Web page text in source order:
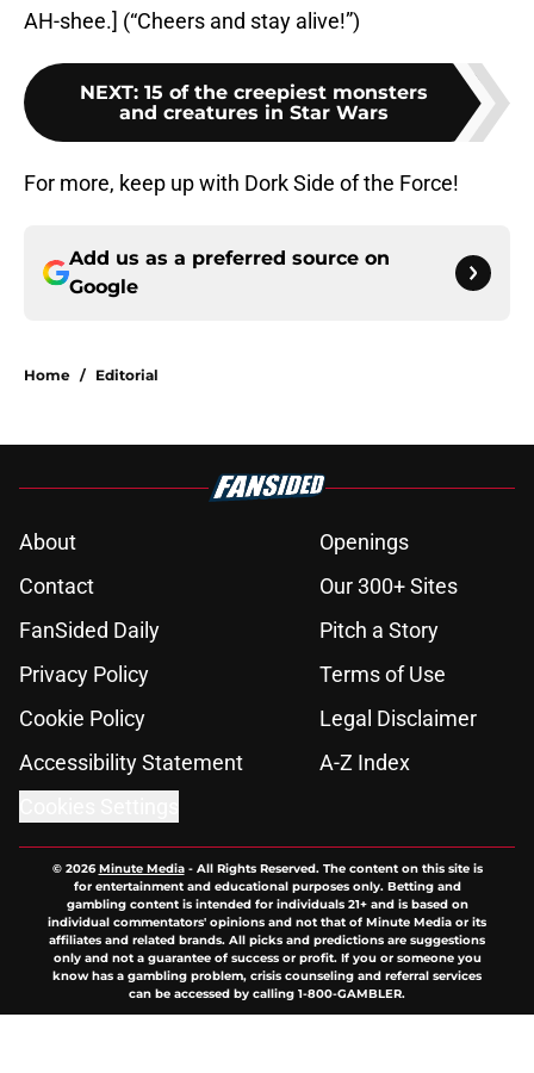
AH-shee.] (“Cheers and stay alive!”)
NEXT: 15 of the creepiest monsters
and creatures in Star Wars
For more, keep up with Dork Side of the Force!
Add us as a preferred source on
Google
Home / Editorial
About
Openings
Contact
Our 300+ Sites
FanSided Daily
Pitch a Story
Privacy Policy
Terms of Use
Cookie Policy
Legal Disclaimer
Accessibility Statement
A-Z Index
© 2026Minute Media- All Rights Reserved. The content on this site is
for entertainment and educational purposes only. Betting and
gambling content is intended for individuals 21+ and is based on
individual commentators' opinions and not that of Minute Media or its
affiliates and related brands. All picks and predictions are suggestions
only and not a guarantee of success or profit. If you or someone you
know has a gambling problem, crisis counseling and referral services
can be accessed by calling 1-800-GAMBLER.